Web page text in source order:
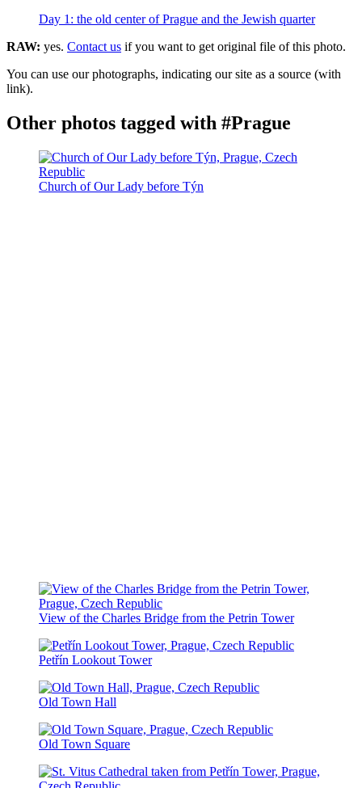
Day 1: the old center of Prague and the Jewish quarter
RAW: yes. Contact us if you want to get original file of this photo.
You can use our photographs, indicating our site as a source (with
link).
Other photos tagged with #Prague
Church of Our Lady before Týn
View of the Charles Bridge from the Petrin Tower
Petřín Lookout Tower
Old Town Hall
Old Town Square